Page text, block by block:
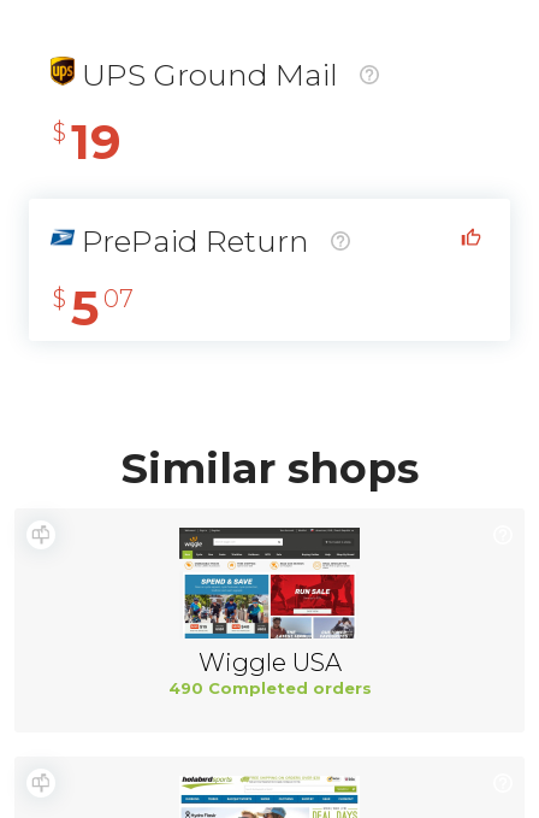
UPS Ground Mail
$ 19
PrePaid Return
$ 5 07
Similar shops
Wiggle USA
490 Completed orders